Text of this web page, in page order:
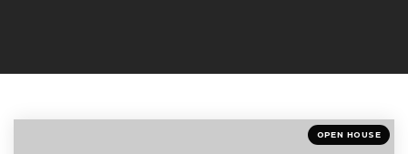
OPEN HOUSE